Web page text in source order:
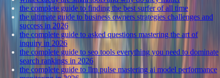
the complete guide to finding the best surfer of all time
the ultimate guide to business owners strategies challenges and
success in 2026
the complete guide to asked questions mastering the art of
inquiry in 2026
the complete guide to seo tools everything you need to dominate
search rankings in 2026
the complete guide to llm pulse mastering ai model performance